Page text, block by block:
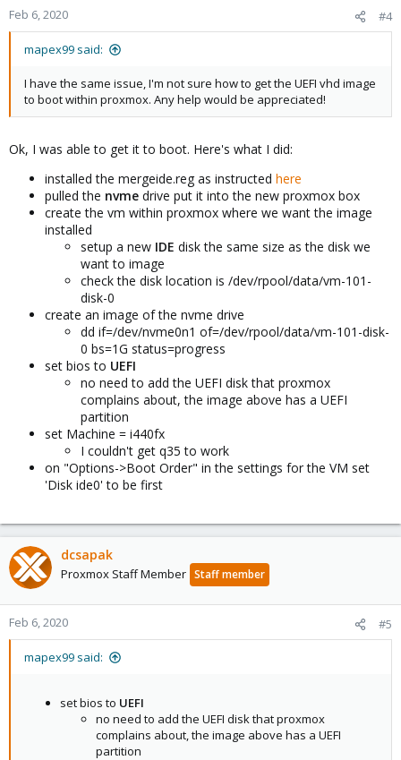
Feb 6, 2020 #4
mapex99 said:
I have the same issue, I'm not sure how to get the UEFI vhd image
to boot within proxmox. Any help would be appreciated!
Ok, I was able to get it to boot. Here's what I did:
installed the mergeide.reg as instructed here
pulled the nvme drive put it into the new proxmox box
create the vm within proxmox where we want the image
installed
setup a new IDE disk the same size as the disk we
want to image
check the disk location is /dev/rpool/data/vm-101-
disk-0
create an image of the nvme drive
dd if=/dev/nvme0n1 of=/dev/rpool/data/vm-101-disk-
0 bs=1G status=progress
set bios to UEFI
no need to add the UEFI disk that proxmox
complains about, the image above has a UEFI
partition
set Machine = i440fx
I couldn't get q35 to work
on "Options->Boot Order" in the settings for the VM set
'Disk ide0' to be first
dcsapak
Proxmox Staff Member Staff member
Feb 6, 2020 #5
mapex99 said:
set bios to UEFI
no need to add the UEFI disk that proxmox
complains about, the image above has a UEFI
partition